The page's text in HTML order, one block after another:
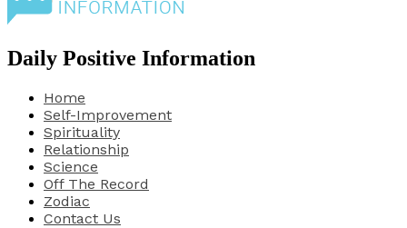
Daily Positive Information
Home
Self-Improvement
Spirituality
Relationship
Science
Off The Record
Zodiac
Contact Us